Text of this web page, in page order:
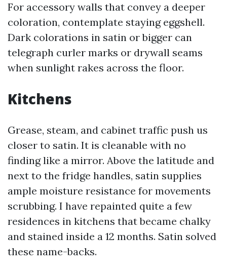
For accessory walls that convey a deeper
coloration, contemplate staying eggshell.
Dark colorations in satin or bigger can
telegraph curler marks or drywall seams
when sunlight rakes across the floor.
Kitchens
Grease, steam, and cabinet traffic push us
closer to satin. It is cleanable with no
finding like a mirror. Above the latitude and
next to the fridge handles, satin supplies
ample moisture resistance for movements
scrubbing. I have repainted quite a few
residences in kitchens that became chalky
and stained inside a 12 months. Satin solved
these name-backs.